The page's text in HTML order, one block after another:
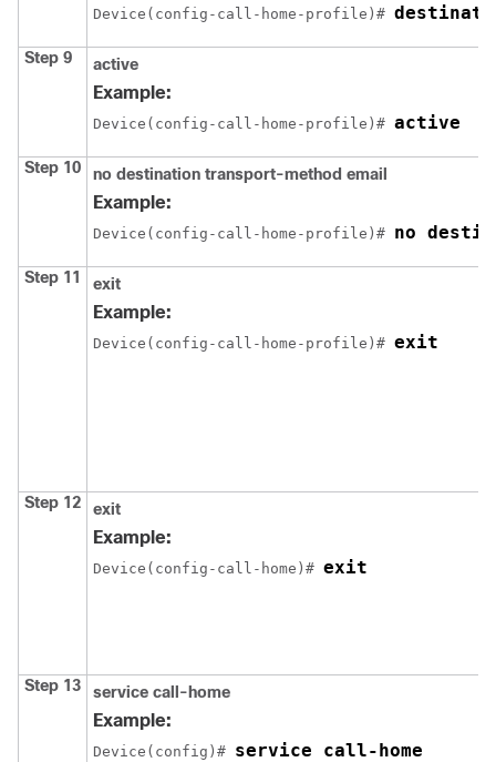
Device(config-call-home-profile)#
Step 9 active
Example:
Device(config-call-home-profile)# active
Step 10 no destination transport-method email
Example:
Device(config-call-home-profile)# no
Step 11 exit
Example:
Device(config-call-home-profile)# exit
Step 12 exit
Example:
Device(config-call-home)# exit
Step 13 service call-home
Example:
Device(config)# service call-home